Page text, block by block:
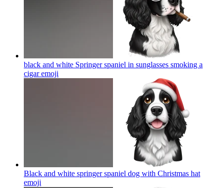
black and white Springer spaniel in sunglasses smoking a
cigaremoji
Black and white springer spaniel dog with Christmas hat
emoji